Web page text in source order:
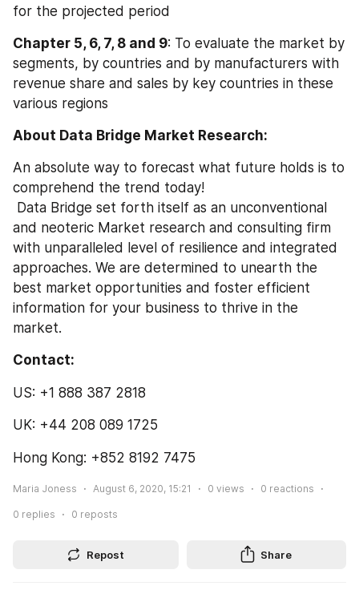
for the projected period
Chapter 5, 6, 7, 8 and 9: To evaluate the market by
segments, by countries and by manufacturers with
revenue share and sales by key countries in these
various regions
About Data Bridge Market Research:
An absolute way to forecast what future holds is to
comprehend the trend today!
and neoteric Market research and consulting firm
with unparalleled level of resilience and integrated
approaches. We are determined to unearth the
best market opportunities and foster efficient
information for your business to thrive in the
market.
Contact:
US: +1 888 387 2818
UK: +44 208 089 1725
Hong Kong: +852 8192 7475
Maria Joness August 6, 2020, 15:21 0 views 0 reactions
0 replies 0 reposts
Repost Share